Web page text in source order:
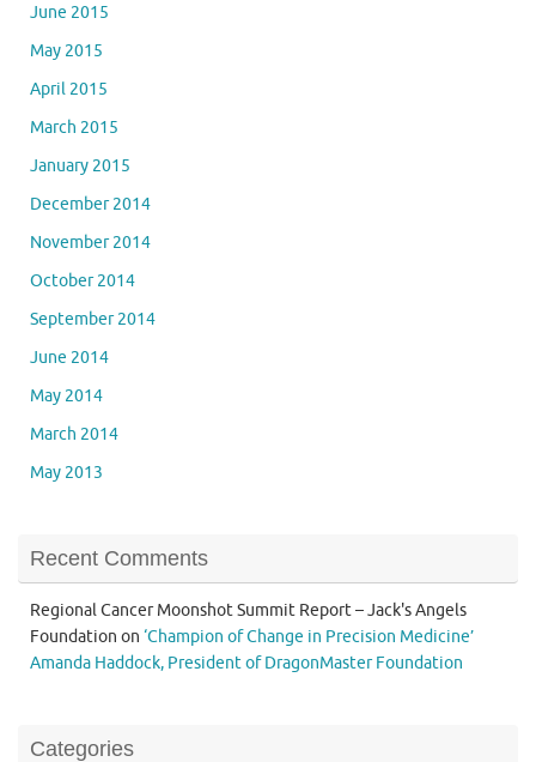
June 2015
May 2015
April 2015
March 2015
January 2015
December 2014
November 2014
October 2014
September 2014
June 2014
May 2014
March 2014
May 2013
Recent Comments
Regional Cancer Moonshot Summit Report – Jack's Angels
Foundation on ‘Champion of Change in Precision Medicine’
Amanda Haddock, President of DragonMaster Foundation
Categories